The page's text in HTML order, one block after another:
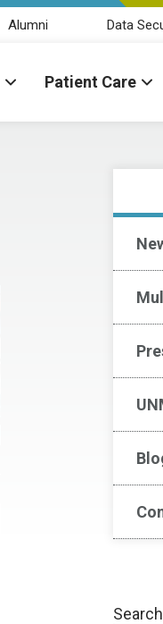
Alumni Data
Patient Care